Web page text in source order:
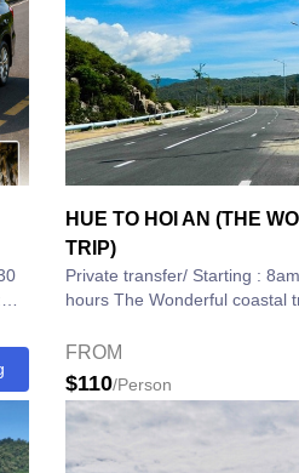
HUE TO HOI AN (THE
TRIP)
Private transfer/ Starting :
hours The Wonderful coastal trip along local villages,
FROM
$110/Person